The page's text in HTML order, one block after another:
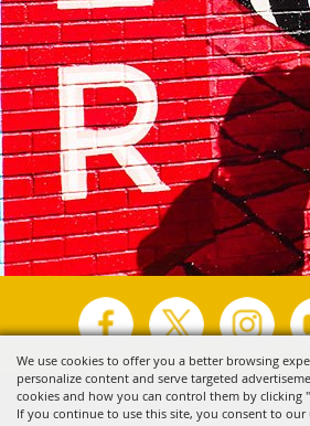
We use cookies to offer you a better browsing
personalize content and serve targeted
cookies and how you can control them by clicking
If you continue to use this site, you consent to our
Copyright ©2026, Visit Tyler. All
Powered by